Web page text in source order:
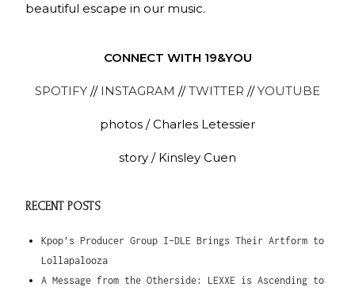
beautiful escape in our music.
CONNECT WITH 19&YOU
SPOTIFY //INSTAGRAM //TWITTER //YOUTUBE
photos / Charles Letessier
story / Kinsley Cuen
RECENT POSTS
Kpop’s Producer Group I-DLE Brings Their Artform to
Lollapalooza
A Message from the Otherside: LEXXE is Ascending to